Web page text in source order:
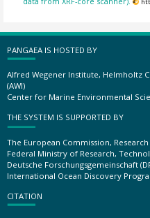
PANGAEA IS HOSTED BY
Alfred Wegener Institute, Helmholtz
(AWI)
Center for Marine Environmental
THE SYSTEM IS SUPPORTED BY
The European Commission, Research
Federal Ministry of Research,
Deutsche Forschungsgemeinschaft
International Ocean Discovery
CITATION